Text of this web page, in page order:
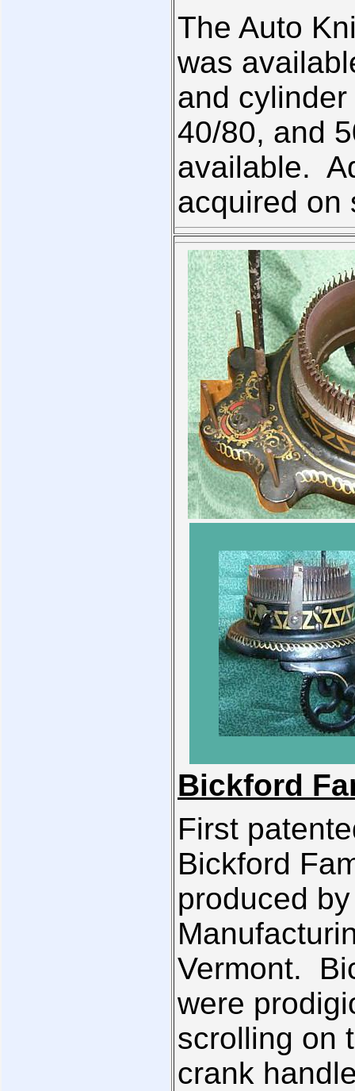
The Auto
was
and
40/80, and
available.
acquired on
Bickford
First
Bickford
produced
Vermont.
were
scrolling on
crank